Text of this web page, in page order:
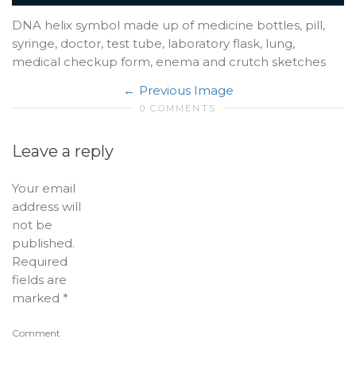
DNA helix symbol made up of medicine bottles, pill,
syringe, doctor, test tube, laboratory flask, lung,
medical checkup form, enema and crutch sketches
Previous Image
0 COMMENTS
Leave a reply
Your email
address will
not be
published.
Required
fields are
marked *
Comment